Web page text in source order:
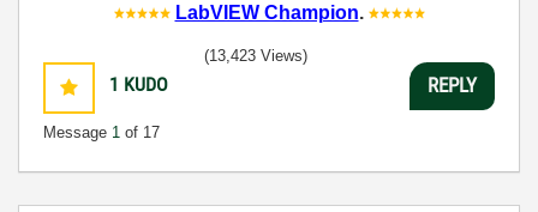
LabVIEW Champion.
1 KUDO
Message 1 of 17
(13,423 Views)
REPLY